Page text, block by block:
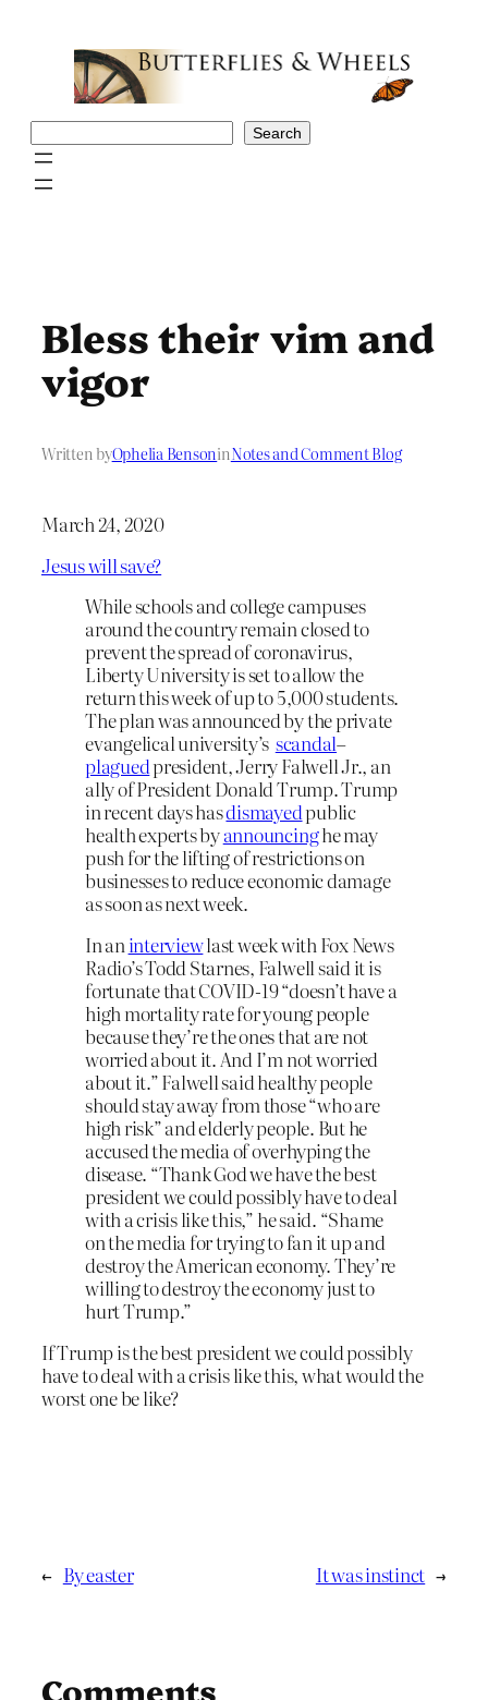
Search
Bless their vim and
vigor
Written byOphelia BensoninNotes and Comment Blog
March 24, 2020
Jesus will save?
While schools and college campuses
around the country remain closed to
prevent the spread of coronavirus,
Liberty University is set to allow the
return this week of up to 5,000 students.
The plan was announced by the private
evangelical university’s scandal–
plaguedpresident, Jerry Falwell Jr., an
ally of President Donald Trump. Trump
in recent days hasdismayedpublic
health experts byannouncinghe may
push for the lifting of restrictions on
businesses to reduce economic damage
as soon as next week.
In aninterviewlast week with Fox News
Radio’s Todd Starnes, Falwell said it is
fortunate that COVID-19 “doesn’t have a
high mortality rate for young people
because they’re the ones that are not
worried about it. And I’m not worried
about it.” Falwell said healthy people
should stay away from those “who are
high risk” and elderly people. But he
accused the media of overhyping the
disease. “Thank God we have the best
president we could possibly have to deal
with a crisis like this,” he said. “Shame
on the media for trying to fan it up and
destroy the American economy. They’re
willing to destroy the economy just to
hurt Trump.”
If Trump is the best president we could possibly
have to deal with a crisis like this, what would the
worst one be like?
← By easter It was instinct →
Comments